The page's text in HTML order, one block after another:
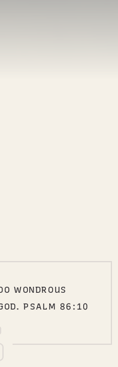
WONDROUS
PSALM 86:10